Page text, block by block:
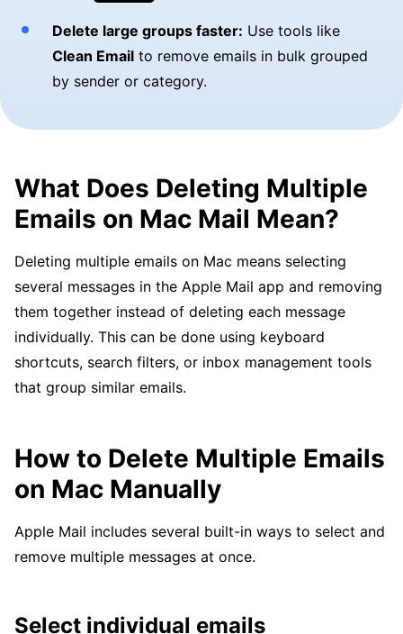
Delete large groups faster: Use tools like
Clean Email to remove emails in bulk grouped
by sender or category.
What Does Deleting Multiple
Emails on Mac Mail Mean?
Deleting multiple emails on Mac means selecting
several messages in the Apple Mail app and removing
them together instead of deleting each message
individually. This can be done using keyboard
shortcuts, search filters, or inbox management tools
that group similar emails.
How to Delete Multiple Emails
on Mac Manually
Apple Mail includes several built-in ways to select and
remove multiple messages at once.
Select individual emails